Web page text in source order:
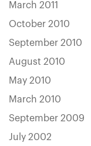
March 2011
October 2010
September 2010
August 2010
May 2010
March 2010
September 2009
July 2002